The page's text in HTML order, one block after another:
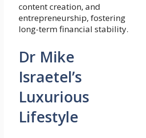
content creation, and
entrepreneurship, fostering
long-term financial stability.
Dr Mike
Israetel’s
Luxurious
Lifestyle